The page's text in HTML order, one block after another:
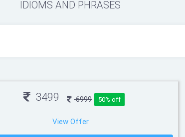
IDIOMS AND PHRASES
3499 6999 50% off
View Offer